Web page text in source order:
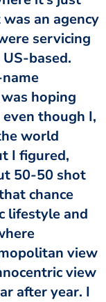
an agency
servicing
based.
hoping
though I,
world
I figured,
50-50 shot
chance
lifestyle and
view
view
after year. I